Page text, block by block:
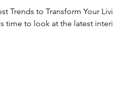
Trends to Transform Your
time to look at the latest